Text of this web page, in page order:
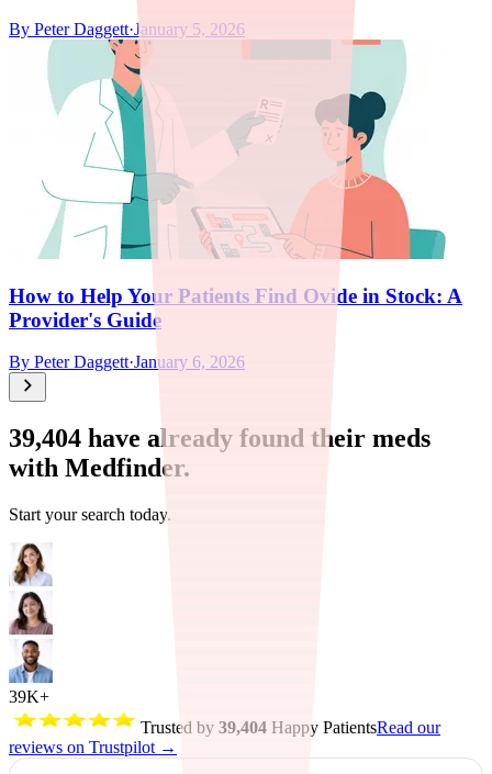
By Peter Daggett·January 5, 2026
How to Help Your Patients Find Ovide in Stock: A
Provider's Guide
By Peter Daggett·January 6, 2026
39,404 have already found their meds
with Medfinder.
Start your search today.
39K+
Trusted by 39,404 Happy PatientsRead our
reviews on Trustpilot →